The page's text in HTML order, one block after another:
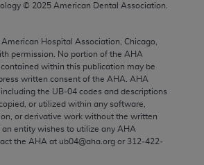
© 2025 American Dental Association.
American Hospital Association, Chicago,
permission. No portion of the AHA
within this publication may be
written consent of the AHA
AHA
the UB‐04 codes and descriptions
or utilized within any software,
or derivative work without the written
an entity wishes to utilize any AHA
the AHA at ub04@aha.org or 312‐422‐
documentation, as applicable
exclusively at private
Medical Association,
Wabash Ave., Suite 39300,
5885. U.S. Government rights to
release, perform, display, or
data and/or computer data
software and/or computer
are subject to the limited
of FAR 52.227-14 (December